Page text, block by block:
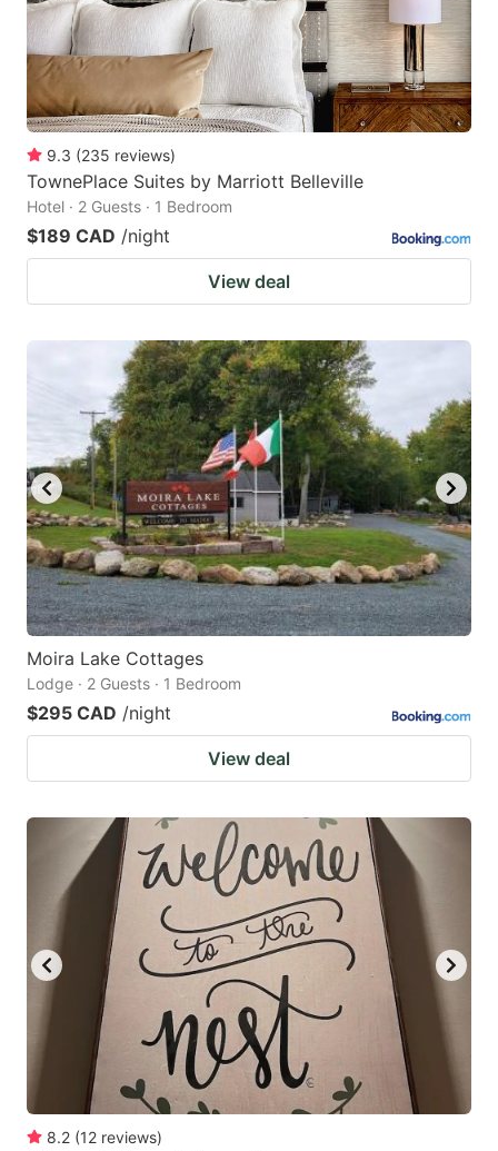
9.3 (235 reviews)
TownePlace Suites by Marriott Belleville
Hotel · 2 Guests · 1 Bedroom
$189 CAD /night
View deal
Moira Lake Cottages
Lodge · 2 Guests · 1 Bedroom
$295 CAD /night
View deal
8.2 (12 reviews)